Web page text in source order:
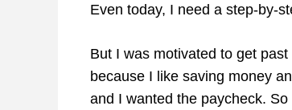
Even today, I need a step-by-
But I was motivated to get
because I like saving money
and I wanted the paycheck.